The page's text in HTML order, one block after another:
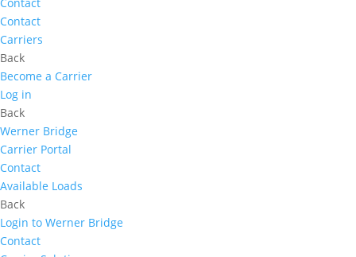
Contact
Carriers
Back
Become a Carrier
Log in
Back
Werner Bridge
Carrier Portal
Contact
Available Loads
Back
Login to Werner Bridge
Contact